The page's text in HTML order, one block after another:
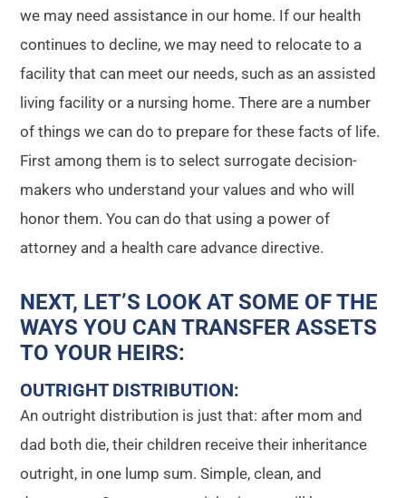
we may need assistance in our home. If our health
continues to decline, we may need to relocate to a
facility that can meet our needs, such as an assisted
living facility or a nursing home. There are a number
of things we can do to prepare for these facts of life.
First among them is to select surrogate decision-
makers who understand your values and who will
honor them. You can do that using a power of
attorney and a health care advance directive.
NEXT, LET’S LOOK AT SOME OF THE
WAYS YOU CAN TRANSFER ASSETS
TO YOUR HEIRS:
OUTRIGHT DISTRIBUTION:
An outright distribution is just that: after mom and
dad both die, their children receive their inheritance
outright, in one lump sum. Simple, clean, and